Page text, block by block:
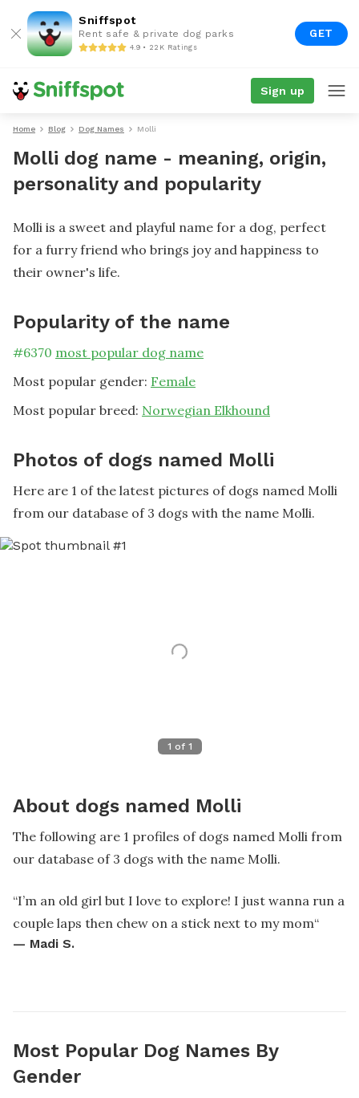
Sniffspot
Rent safe & private dog parks
4.9 • 22K Ratings
GET
Sign up
Home Blog Dog Names Molli
Molli dog name - meaning, origin,
personality and popularity
Molli is a sweet and playful name for a dog, perfect
for a furry friend who brings joy and happiness to
their owner's life.
Popularity of the name
#6370 most popular dog name
Most popular gender: Female
Most popular breed: Norwegian Elkhound
Photos of dogs named Molli
Here are 1 of the latest pictures of dogs named Molli
from our database of 3 dogs with the name Molli.
1 of 1
About dogs named Molli
The following are 1 profiles of dogs named Molli from
our database of 3 dogs with the name Molli.
“I’m an old girl but I love to explore! I just wanna run a
couple laps then chew on a stick next to my mom“
— Madi S.
Most Popular Dog Names By
Gender